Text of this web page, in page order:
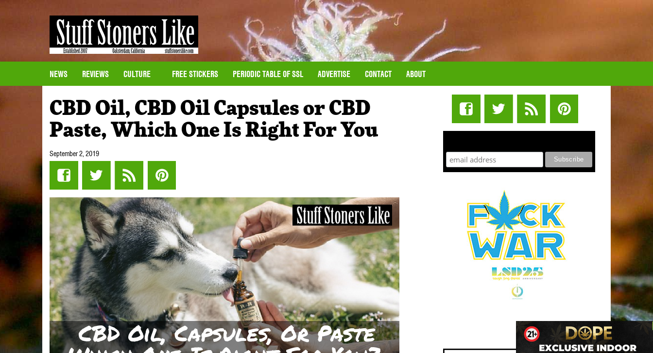
NEWS REVIEWS CULTURE FREE STICKERS PERIODIC TABLE OF SSL ADVERTISE CONTACT ABOUT
CBD Oil, CBD Oil Capsules or CBD
Paste, Which One Is Right For You
September 2, 2019